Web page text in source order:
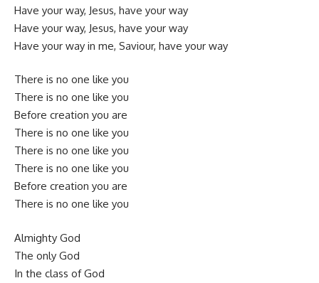
Have your way, Jesus, have your way
Have your way, Jesus, have your way
Have your way in me, Saviour, have your way
There is no one like you
There is no one like you
Before creation you are
There is no one like you
There is no one like you
There is no one like you
Before creation you are
There is no one like you
Almighty God
The only God
In the class of God